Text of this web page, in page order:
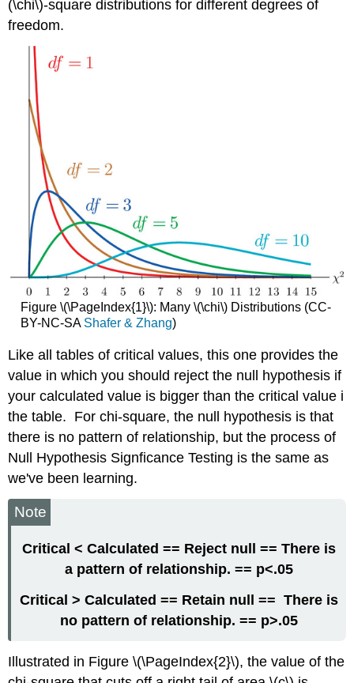
(\chi\)-square distributions for different degrees of
freedom.
Figure \(\PageIndex{1}\): Many \(\chi\) Distributions (CC-
BY-NC-SA Shafer & Zhang)
Like all tables of critical values, this one provides the
value in which you should reject the null hypothesis if
your calculated value is bigger than the critical value i
the table. For chi-square, the null hypothesis is that
there is no pattern of relationship, but the process of
Null Hypothesis Signficance Testing is the same as
we've been learning.
Note
Critical < Calculated == Reject null == There is
a pattern of relationship. == p<.05
Critical > Calculated == Retain null == There is
no pattern of relationship. == p>.05
Illustrated in Figure \(\PageIndex{2}\), the value of the